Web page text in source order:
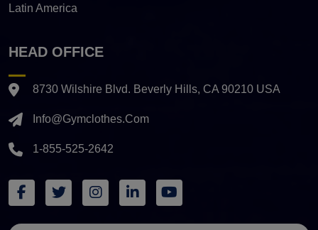
Latin America
HEAD OFFICE
8730 Wilshire Blvd. Beverly Hills, CA 90210 USA
Info@gymclothes.com
1-855-525-2642